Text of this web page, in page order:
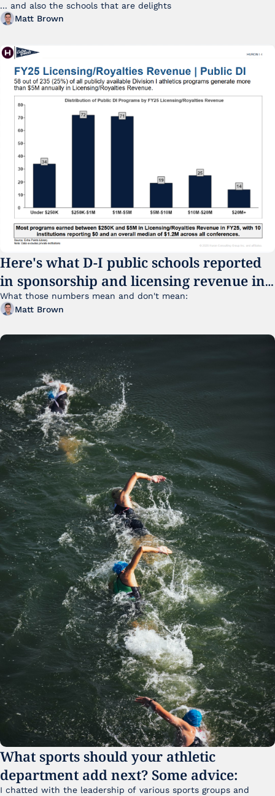
Matt Brown
Here's what D-I public schools reported
in sponsorship and licensing revenue in
FY25
What those numbers mean and don't mean:
Matt Brown
What sports should your athletic
department add next? Some advice:
I chatted with the leadership of various sports groups and